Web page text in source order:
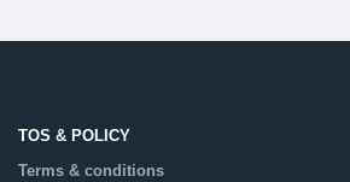
TOS & POLICY
Terms & conditions